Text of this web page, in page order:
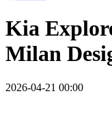
Kia
Milan
2026-04-21 00:00